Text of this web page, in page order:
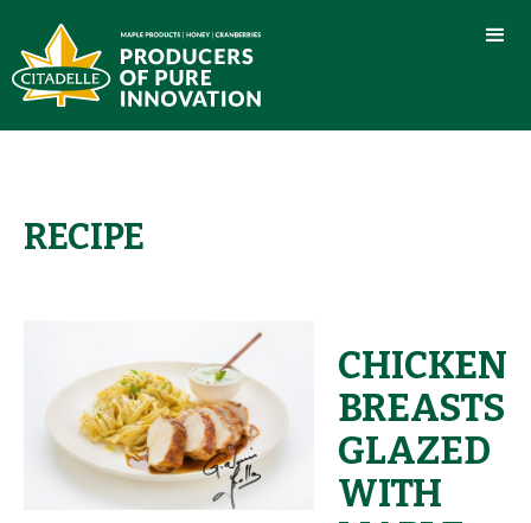
RECIPE
CHICKEN
BREASTS
GLAZED
WITH